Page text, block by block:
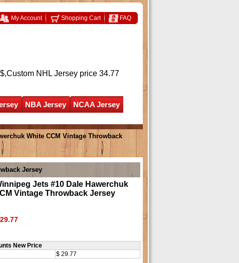
My Account Shopping Cart FAQ
Custom NHL Jersey price 34.77
NBA Jersey
NCAA Jersey
White CCM Vintage Throwback
Jersey
Jets #10 Dale Hawerchuk
Vintage Throwback Jersey
New Price
$ 29.77